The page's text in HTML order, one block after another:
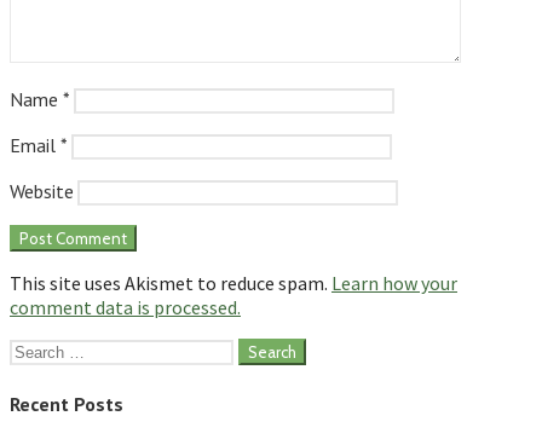
Name *
Email *
Website
This site uses Akismet to reduce spam. Learn how your
comment data is processed.
Search
Recent Posts